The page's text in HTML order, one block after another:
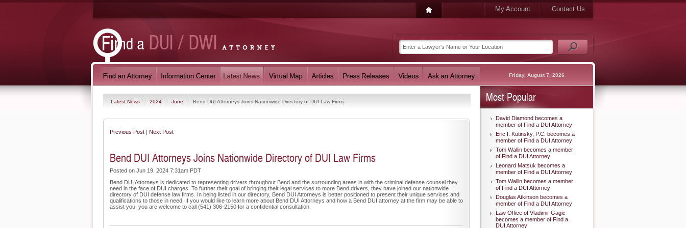
My Account Contact Us
Friday, August 7, 2026
Latest News 2024 June Bend DUI Attorneys Joins Nationwide Directory of DUI Law Firms
Previous Post | Next Post
Bend DUI Attorneys Joins Nationwide Directory of DUI Law Firms
Posted on Jun 19, 2024 7:31am PDT
Bend DUI Attorneys is dedicated to representing drivers throughout Bend and the surrounding areas in with the criminal defense counsel they
need in the face of DUI charges. To further their goal of bringing their legal services to more Bend drivers, they have joined our nationwide
directory of DUI defense law firms. In being listed in our directory, Bend DUI Attorneys is better positioned to present their unique services and
qualifications to those in need. If you would like to learn more about Bend DUI Attorneys and how a Bend DUI attorney at the firm may be able to
assist you, you are welcome to call (541) 306-2150 for a confidential consultation.
Most Popular
David Diamond becomes a
member of Find a DUI Attorney
Eric I. Kutinsky, P.C. becomes a
member of Find a DUI Attorney
Tom Wallin becomes a member
of Find a DUI Attorney
Leonard Matsuk becomes a
member of Find a DUI Attorney
Tom Wallin becomes a member
of Find a DUI Attorney
Douglas Atkinson becomes a
member of Find a DUI Attorney
Law Office of Vladimir Gagic
becomes a member of Find a
DUI Attorney